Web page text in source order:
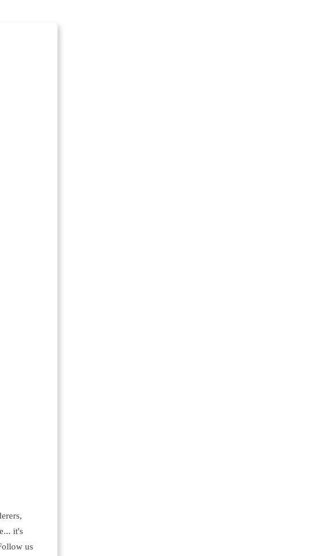
it's
us